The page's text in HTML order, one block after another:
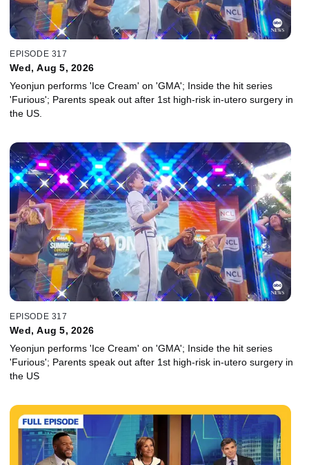
EPISODE 317
Wed, Aug 5, 2026
Yeonjun performs 'Ice Cream' on 'GMA'; Inside the hit series
'Furious'; Parents speak out after 1st high-risk in-utero surgery in
the US.
EPISODE 317
Wed, Aug 5, 2026
Yeonjun performs 'Ice Cream' on 'GMA'; Inside the hit series
'Furious'; Parents speak out after 1st high-risk in-utero surgery in
the US